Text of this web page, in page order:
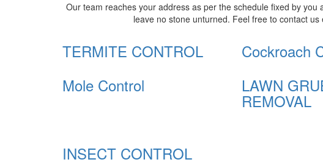
Our team reaches your address as per the schedule fixed by
leave no stone unturned. Feel free to contact
TERMITE CONTROL Cockroach
Mole Control
LAWN
REMOVAL
INSECT CONTROL